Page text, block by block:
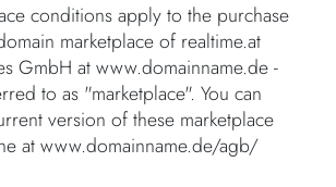
conditions apply to the purchase
marketplace of realtime.at
GmbH at www.domainname.de -
to as "marketplace". You can
version of these marketplace
at www.domainname.de/agb/